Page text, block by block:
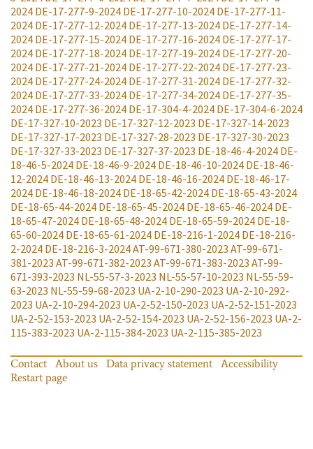
2024 DE-17-277-9-2024 DE-17-277-10-2024 DE-17-277-11-
2024 DE-17-277-12-2024 DE-17-277-13-2024 DE-17-277-14-
2024 DE-17-277-15-2024 DE-17-277-16-2024 DE-17-277-17-
2024 DE-17-277-18-2024 DE-17-277-19-2024 DE-17-277-20-
2024 DE-17-277-21-2024 DE-17-277-22-2024 DE-17-277-23-
2024 DE-17-277-24-2024 DE-17-277-31-2024 DE-17-277-32-
2024 DE-17-277-33-2024 DE-17-277-34-2024 DE-17-277-35-
2024 DE-17-277-36-2024 DE-17-304-4-2024 DE-17-304-6-2024
DE-17-327-10-2023 DE-17-327-12-2023 DE-17-327-14-2023
DE-17-327-17-2023 DE-17-327-28-2023 DE-17-327-30-2023
DE-17-327-33-2023 DE-17-327-37-2023 DE-18-46-4-2024 DE-
18-46-5-2024 DE-18-46-9-2024 DE-18-46-10-2024 DE-18-46-
12-2024 DE-18-46-13-2024 DE-18-46-16-2024 DE-18-46-17-
2024 DE-18-46-18-2024 DE-18-65-42-2024 DE-18-65-43-2024
DE-18-65-44-2024 DE-18-65-45-2024 DE-18-65-46-2024 DE-
18-65-47-2024 DE-18-65-48-2024 DE-18-65-59-2024 DE-18-
65-60-2024 DE-18-65-61-2024 DE-18-216-1-2024 DE-18-216-
2-2024 DE-18-216-3-2024AT-99-671-380-2023 AT-99-671-
381-2023 AT-99-671-382-2023 AT-99-671-383-2023 AT-99-
671-393-2023 NL-55-57-3-2023 NL-55-57-10-2023 NL-55-59-
63-2023 NL-55-59-68-2023 UA-2-10-290-2023 UA-2-10-292-
2023 UA-2-10-294-2023 UA-2-52-150-2023 UA-2-52-151-2023
UA-2-52-153-2023 UA-2-52-154-2023 UA-2-52-156-2023 UA-2-
115-383-2023 UA-2-115-384-2023 UA-2-115-385-2023
Contact About us Data privacy statement
Accessibility
Restart page